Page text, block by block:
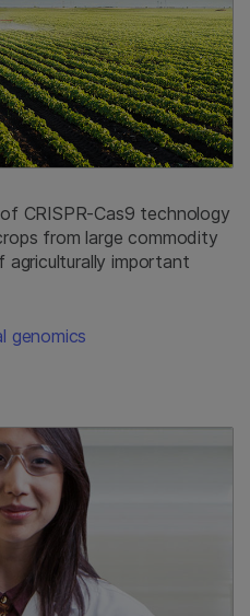
CRISPR-Cas9 technology
from large commodity
important
genomics